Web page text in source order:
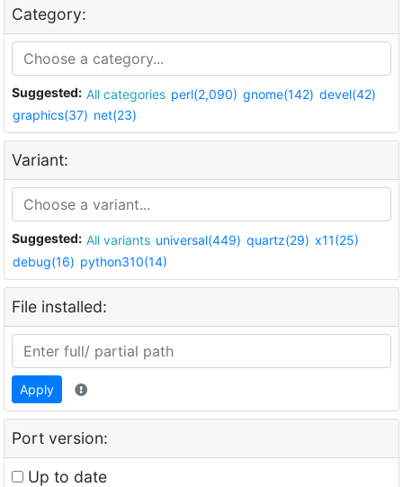
Category:
Suggested: All categories perl(2,090) gnome(142) devel(42)
graphics(37) net(23)
Variant:
Suggested: All variants universal(449) quartz(29) x11(25)
debug(16) python310(14)
File installed:
Apply
Port version:
Up to date